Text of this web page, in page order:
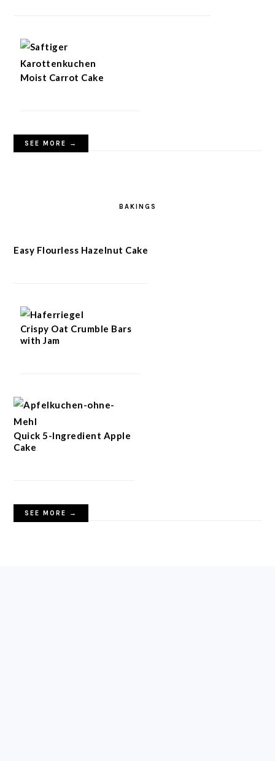
Moist Carrot Cake
SEE MORE →
BAKINGS
Easy Flourless Hazelnut Cake
Crispy Oat Crumble Bars
with Jam
Quick 5-Ingredient Apple
Cake
SEE MORE →